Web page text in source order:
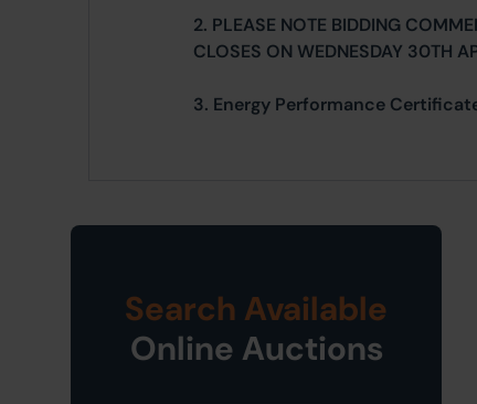
2. PLEASE NOTE BIDDING
CLOSES ON WEDNESDAY 30TH
3. Energy Performance
Search Available
Online Auctions